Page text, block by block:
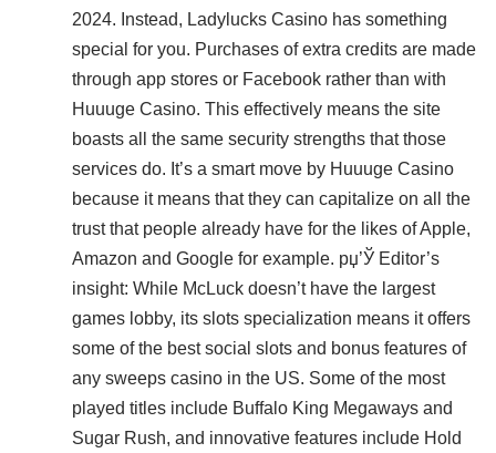
2024. Instead, Ladylucks Casino has something
special for you. Purchases of extra credits are made
through app stores or Facebook rather than with
Huuuge Casino. This effectively means the site
boasts all the same security strengths that those
services do. It’s a smart move by Huuuge Casino
because it means that they can capitalize on all the
trust that people already have for the likes of Apple,
Amazon and Google for example. рџ’Ў Editor’s
insight: While McLuck doesn’t have the largest
games lobby, its slots specialization means it offers
some of the best social slots and bonus features of
any sweeps casino in the US. Some of the most
played titles include Buffalo King Megaways and
Sugar Rush, and innovative features include Hold